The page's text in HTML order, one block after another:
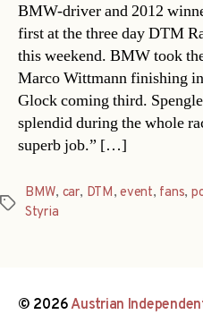
BMW-driver and 2012
first at the three day DTM
this weekend. BMW took
Marco Wittmann finishing
Glock coming third.
splendid during the whole
superb job.” […]
Tags
BMW, car, DTM,event, fans,
Styria
© 2026Austrian